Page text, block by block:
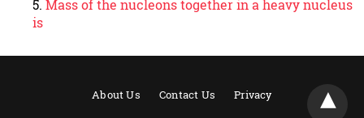
Mass of the nucleons together in a heavy nucleus
is
About Us Contact Us Privacy